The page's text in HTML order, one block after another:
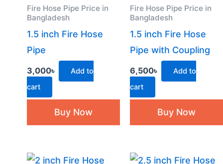
Fire Hose Pipe Price in
Bangladesh
1.5 inch Fire Hose
Pipe
3,000৳
Add to
cart
Buy Now
Fire Hose Pipe Price in
Bangladesh
1.5 inch Fire Hose
Pipe with Coupling
6,500৳
Add to
cart
Buy Now